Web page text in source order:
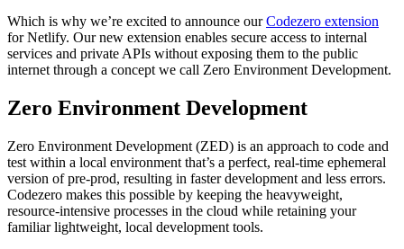
Which is why we’re excited to announce ourCodezero extension
for Netlify. Our new extension enables secure access to internal
services and private APIs without exposing them to the public
internet through a concept we call Zero Environment Development.
Zero Environment Development
Zero Environment Development (ZED) is an approach to code and
test within a local environment that’s a perfect, real-time ephemeral
version of pre-prod, resulting in faster development and less errors.
Codezero makes this possible by keeping the heavyweight,
resource-intensive processes in the cloud while retaining your
familiar lightweight, local development tools.